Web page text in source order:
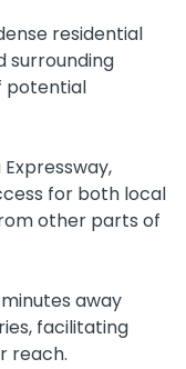
residential
surrounding
potential
for both local
other parts of
away
facilitating
reach.